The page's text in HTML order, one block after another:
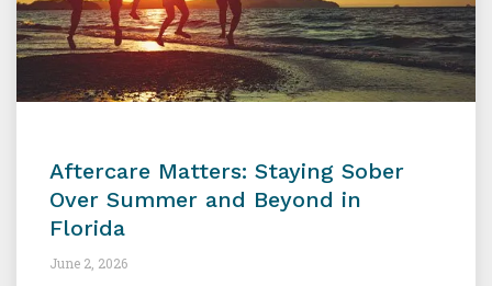
Aftercare Matters: Staying Sober
Over Summer and Beyond in
Florida
June 2, 2026